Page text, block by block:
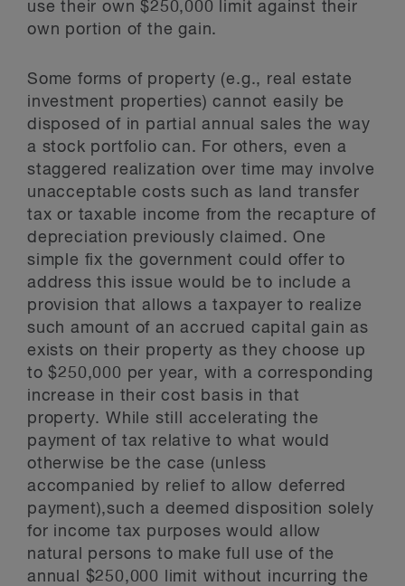
use their own $250,000 limit against their
own portion of the gain.
Some forms of property (e.g., real estate
investment properties) cannot easily be
disposed of in partial annual sales the way
a stock portfolio can. For others, even a
staggered realization over time may involve
unacceptable costs such as land transfer
tax or taxable income from the recapture of
depreciation previously claimed. One
simple fix the government could offer to
address this issue would be to include a
provision that allows a taxpayer to realize
such amount of an accrued capital gain as
exists on their property as they choose up
to $250,000 per year, with a corresponding
increase in their cost basis in that
property. While still accelerating the
payment of tax relative to what would
otherwise be the case (unless
accompanied by relief to allow deferred
payment),such a deemed disposition solely
for income tax purposes would allow
natural persons to make full use of the
annual $250,000 limit without incurring the